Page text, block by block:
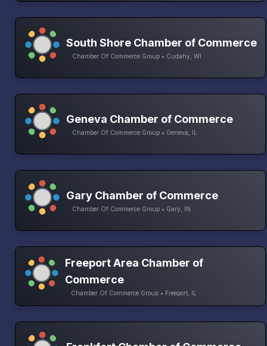
South Shore Chamber of Commerce
Chamber Of Commerce Group • Cudahy, WI
Geneva Chamber of Commerce
Chamber Of Commerce Group • Geneva, IL
Gary Chamber of Commerce
Chamber Of Commerce Group • Gary, IN
Freeport Area Chamber of
Commerce
Chamber Of Commerce Group • Freeport, IL